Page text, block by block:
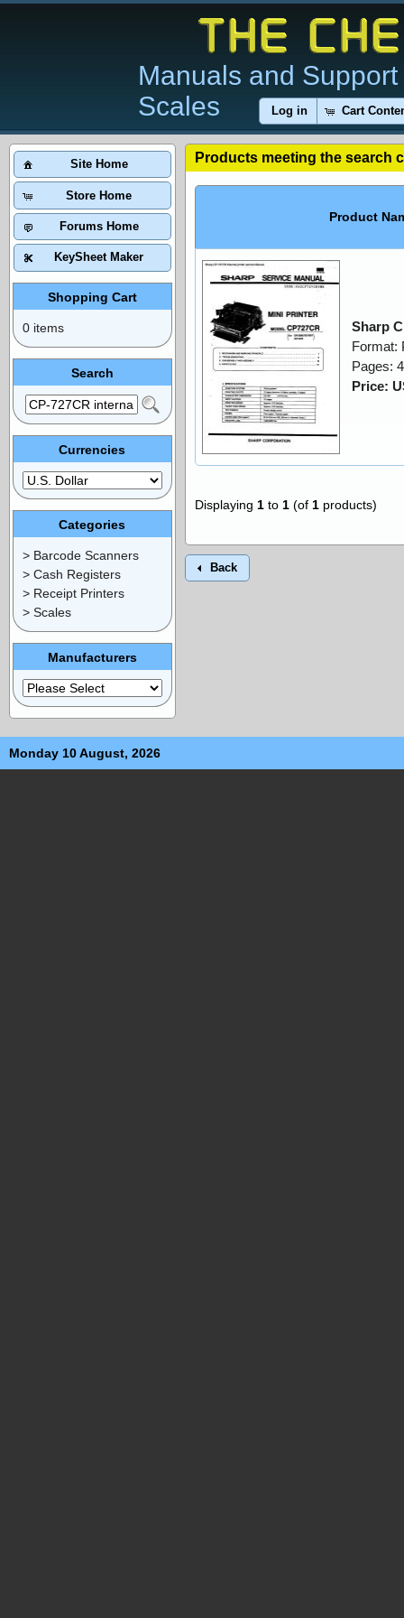
Manuals and
Scales
Log in Cart
Products meeting the search
Product
Sharp
Format:
Pages:
Price:
Displaying 1 to 1 (of 1 products)
Back
Site Home
Store Home
Forums Home
KeySheet Maker
Shopping Cart
0 items
Search
Currencies
Categories
> Barcode Scanners
> Cash Registers
> Receipt Printers
> Scales
Manufacturers
Monday 10 August, 2026